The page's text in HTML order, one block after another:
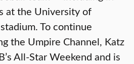
at the University of
To continue
the Umpire Channel, Katz
All-Star Weekend and is